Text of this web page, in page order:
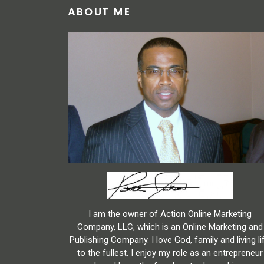
ABOUT ME
I am the owner of Action Online Marketing
Company, LLC, which is an Online Marketing and
Publishing Company. I love God, family and living
to the fullest. I enjoy my role as an entrepreneur